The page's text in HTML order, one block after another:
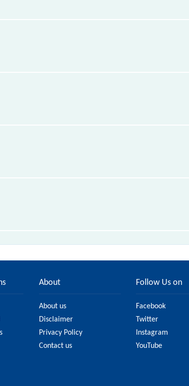
Express, 17640 Akola - Kacheguda InterCity
InterCity Express are some of the trains,
About
About us
Disclaimer
Privacy Policy
Contact us
Follow Us on
Facebook
Twitter
Instagram
YouTube